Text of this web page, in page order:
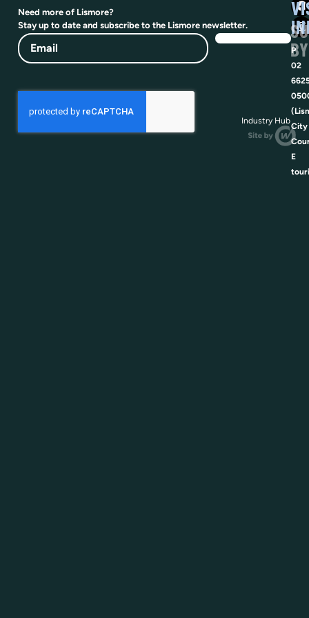
Need more of Lismore?
Stay up to date and subscribe to the Lismore newsletter.
Email
P
02
City
E
BY
Industry Hub